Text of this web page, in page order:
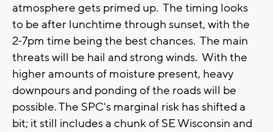
atmosphere gets primed up. The timing looks
to be after lunchtime through sunset, with the
2-7pm time being the best chances. The main
threats will be hail and strong winds. With the
higher amounts of moisture present, heavy
downpours and ponding of the roads will be
possible. The SPC's marginal risk has shifted a
bit; it still includes a chunk of SE Wisconsin and